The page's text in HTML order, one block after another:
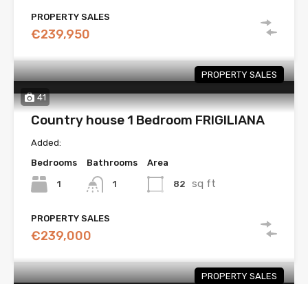
PROPERTY SALES
€239,950
41
PROPERTY SALES
Country house 1 Bedroom FRIGILIANA
Added:
Bedrooms
1
Bathrooms
1
Area
82 sq ft
PROPERTY SALES
€239,000
PROPERTY SALES